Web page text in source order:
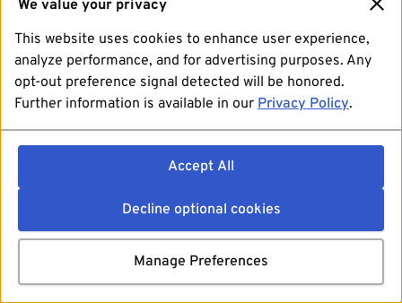
We value your privacy
This website uses cookies to enhance user experience,
analyze performance, and for advertising purposes. Any
opt-out preference signal detected will be honored.
Further information is available in our Privacy Policy.
Accept All
Decline optional cookies
Manage Preferences